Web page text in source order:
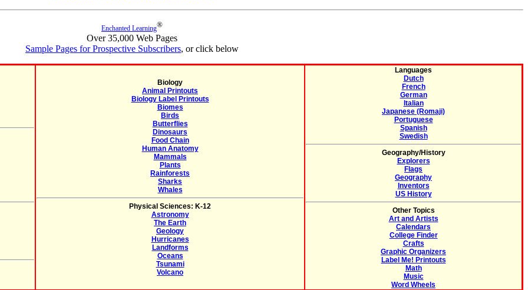
Enchanted Learning®
Over 35,000 Web Pages
Sample Pages for Prospective Subscribers, or click below
Biology
Animal Printouts
Biology Label Printouts
Biomes
Birds
Butterflies
Dinosaurs
Food Chain
Human Anatomy
Mammals
Plants
Rainforests
Sharks
Whales
Physical Sciences: K-12
Astronomy
The Earth
Geology
Hurricanes
Landforms
Oceans
Tsunami
Volcano
Languages
Dutch
French
German
Italian
Japanese (Romaji)
Portuguese
Spanish
Swedish
Geography/History
Explorers
Flags
Geography
Inventors
US History
Other Topics
Art and Artists
Calendars
College Finder
Crafts
Graphic Organizers
Label Me! Printouts
Math
Music
Word Wheels